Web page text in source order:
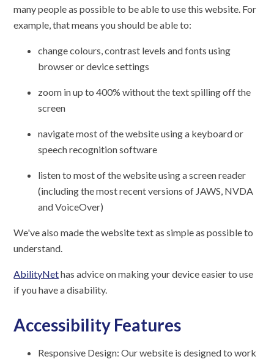
many people as possible to be able to use this website. For
example, that means you should be able to:
change colours, contrast levels and fonts using
browser or device settings
zoom in up to 400% without the text spilling off the
screen
navigate most of the website using a keyboard or
speech recognition software
listen to most of the website using a screen reader
(including the most recent versions of JAWS, NVDA
and VoiceOver)
We've also made the website text as simple as possible to
understand.
AbilityNethas advice on making your device easier to use
if you have a disability.
Accessibility Features
Responsive Design: Our website is designed to work